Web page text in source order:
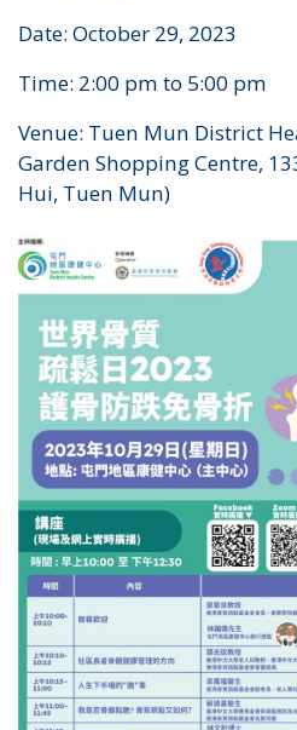
Date: October 29, 2023
Time: 2:00 pm to 5:00 pm
Venue: Tuen Mun District
Garden Shopping Centre,
Hui, Tuen Mun)